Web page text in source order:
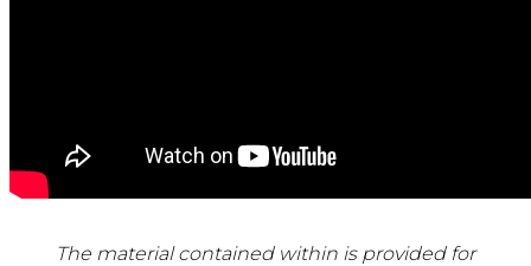
The material contained within is provided for